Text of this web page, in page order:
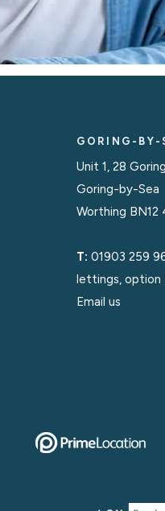
GORING-BY-
Unit 1, 28
Goring-by-Sea
Worthing BN12
T: 01903 259
lettings, option
Email us